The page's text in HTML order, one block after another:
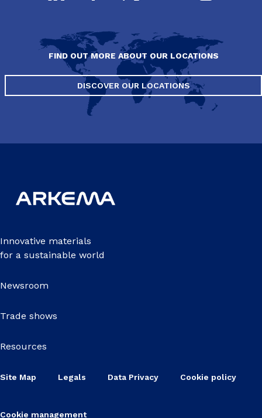
FIND OUT MORE ABOUT OUR LOCATIONS
DISCOVER OUR LOCATIONS
Innovative materials
for a sustainable world
Newsroom
Trade shows
Resources
Site Map Legals Data Privacy Cookie policy
Cookie management